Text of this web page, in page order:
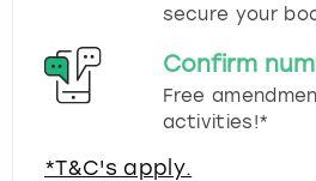
secure your
Confirm
Free
activities!*
*T&C's apply.